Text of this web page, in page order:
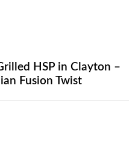
HSP in Clayton –
Fusion Twist